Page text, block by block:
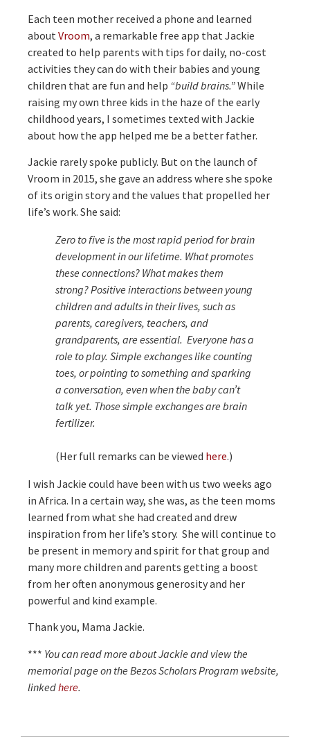
Each teen mother received a phone and learned
about Vroom, a remarkable free app that Jackie
created to help parents with tips for daily, no-cost
activities they can do with their babies and young
children that are fun and help “build brains.”While
raising my own three kids in the haze of the early
childhood years, I sometimes texted with Jackie
about how the app helped me be a better father.
Jackie rarely spoke publicly. But on the launch of
Vroom in 2015, she gave an address where she spoke
of its origin story and the values that propelled her
life’s work. She said:
Zero to five is the most rapid period for brain
development in our lifetime. What promotes
these connections? What makes them
strong? Positive interactions between young
children and adults in their lives, such as
parents, caregivers, teachers, and
grandparents, are essential. Everyone has a
role to play. Simple exchanges like counting
toes, or pointing to something and sparking
a conversation, even when the baby can’t
talk yet. Those simple exchanges are brain
fertilizer.
(Her full remarks can be viewed here.)
I wish Jackie could have been with us two weeks ago
in Africa. In a certain way, she was, as the teen moms
learned from what she had created and drew
inspiration from her life’s story. She will continue to
be present in memory and spirit for that group and
many more children and parents getting a boost
from her often anonymous generosity and her
powerful and kind example.
Thank you, Mama Jackie.
*** You can read more about Jackie and view the
memorial page on the Bezos Scholars Program website,
linkedhere.